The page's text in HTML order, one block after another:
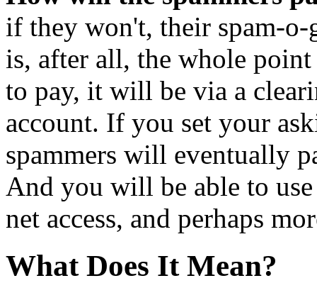
if they won't, their spam-
is, after all, the whole
to pay, it will be via a
account. If you set your
spammers will eventually
And you will be able to
net access, and perhaps
What Does It Mean?